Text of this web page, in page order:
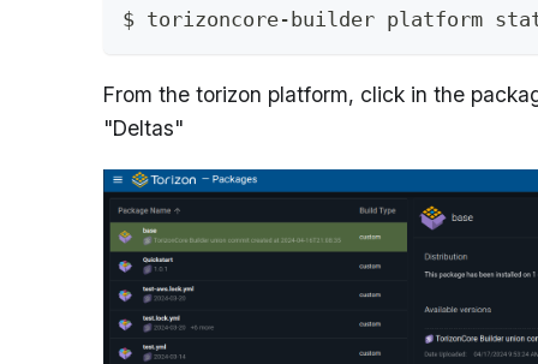
$ torizoncore-builder platform
From the torizon platform, click in the
"Deltas"